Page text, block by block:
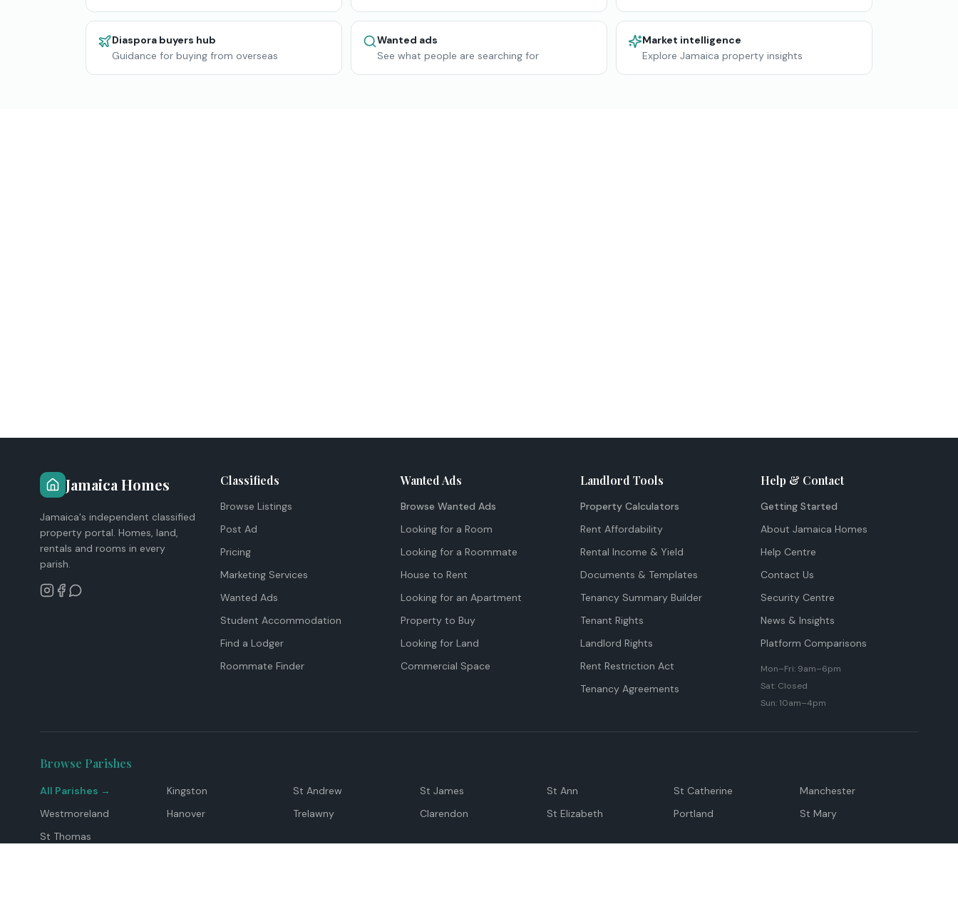
Diaspora buyers hub
Guidance for buying from overseas
Wanted ads
See what people are searching for
Market intelligence
Explore Jamaica property insights
Jamaica Homes
Jamaica's independent classified
property portal. Homes, land,
rentals and rooms in every
parish.
Classifieds
Browse Listings
Post Ad
Pricing
Marketing Services
Wanted Ads
Student Accommodation
Find a Lodger
Roommate Finder
Wanted Ads
Browse Wanted Ads
Looking for a Room
Looking for a Roommate
House to Rent
Looking for an Apartment
Property to Buy
Looking for Land
Commercial Space
Landlord Tools
Property Calculators
Rent Affordability
Rental Income & Yield
Documents & Templates
Tenancy Summary Builder
Tenant Rights
Landlord Rights
Rent Restriction Act
Tenancy Agreements
Help & Contact
Getting Started
About Jamaica Homes
Help Centre
Contact Us
Security Centre
News & Insights
Platform Comparisons
Mon–Fri: 9am–6pm
Sat: Closed
Sun: 10am–4pm
Browse Parishes
All Parishes → Kingston St Andrew St James St Ann St Catherine
Manchester
Westmoreland
Hanover Trelawny Clarendon St Elizabeth Portland
St Mary
St Thomas